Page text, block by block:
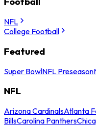
NFL
College Football
Featured
Super BowlNFL Preseason
NFL
Arizona CardinalsAtlanta
BillsCarolina Panthers